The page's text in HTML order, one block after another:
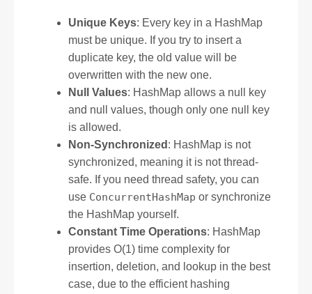
Unique Keys: Every key in a HashMap
must be unique. If you try to insert a
duplicate key, the old value will be
overwritten with the new one.
Null Values: HashMap allows a null key
and null values, though only one null key
is allowed.
Non-Synchronized : HashMap is not
synchronized, meaning it is not thread-
safe. If you need thread safety, you can
use ConcurrentHashMap or synchronize
the HashMap yourself.
Constant Time Operations: HashMap
provides O(1) time complexity for
insertion, deletion, and lookup in the best
case, due to the efficient hashing